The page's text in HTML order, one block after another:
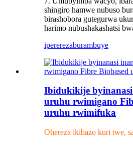
shingiro hamwe nubuso
birashobora gutegurwa
harimo nubushakashatsi
ipererezaburambuye
Ibidukikije byinanasi
uruhu rwimigano
uruhu rwimifuka
Ohereza ikibazo kuri twe,